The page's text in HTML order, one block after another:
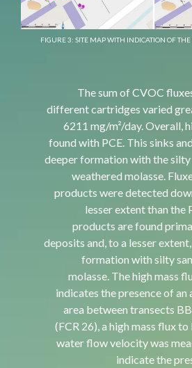
FIGURE 3: SITE MAP WITH INDICATION OF
The sum of CVOC
different cartridges varied
6211 mg/m²/day. Overall,
found with PCE. This sinks
deeper formation with the silty
weathered molasse.
products were detected
lesser extent than the
products are found
deposits and, to a lesser
formation with silty
molasse. The high mass
indicates the presence of
area between transects
(FCR 26), a high mass flux
water flow velocity was
indicate the